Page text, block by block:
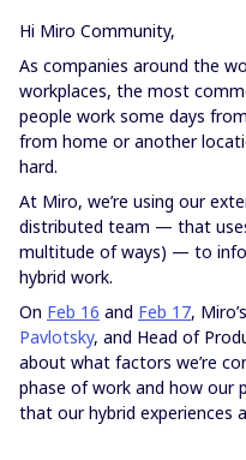
Hi Miro Community,
As companies around the
workplaces, the most
people work some days
from home or another
hard.
At Miro, we’re using our
distributed team — that
multitude of ways) — to
hybrid work.
On Feb 16 and Feb 17,
Pavlotsky, and Head of
about what factors we’re
phase of work and how our
that our hybrid experiences